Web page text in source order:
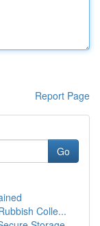
Report Page
Go
Colle...